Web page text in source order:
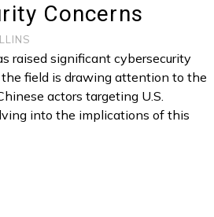
Concerns
raised significant cybersecurity
field is drawing attention to the
actors targeting U.S.
into the implications of this